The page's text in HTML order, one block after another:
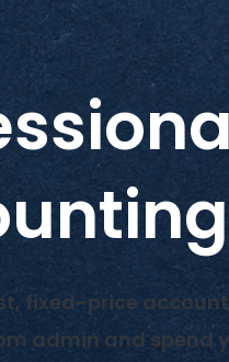
fixed-price
admin and spend